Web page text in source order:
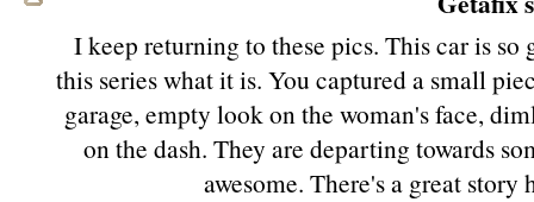
I keep returning to these pics. This car is
this series what it is. You captured a small
garage, empty look on the woman's face,
on the dash. They are departing towards
awesome. There's a great